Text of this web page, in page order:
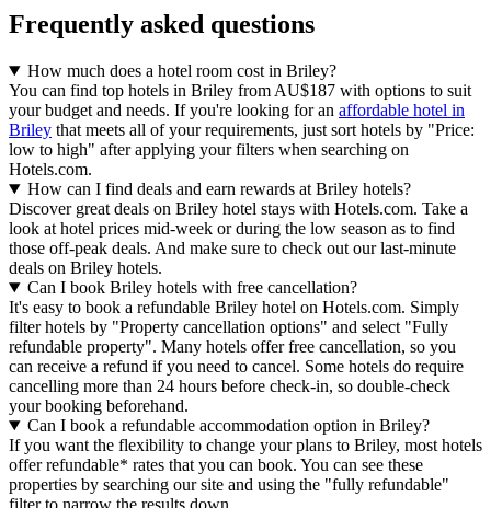
Frequently asked questions
How much does a hotel room cost in Briley?
You can find top hotels in Briley from AU$187 with options to suit
your budget and needs. If you're looking for an affordable hotel in
Briley that meets all of your requirements, just sort hotels by "Price:
low to high" after applying your filters when searching on
Hotels.com.
How can I find deals and earn rewards at Briley hotels?
Discover great deals on Briley hotel stays with Hotels.com. Take a
look at hotel prices mid-week or during the low season as to find
those off-peak deals. And make sure to check out our last-minute
deals on Briley hotels.
Can I book Briley hotels with free cancellation?
It's easy to book a refundable Briley hotel on Hotels.com. Simply
filter hotels by "Property cancellation options" and select "Fully
refundable property". Many hotels offer free cancellation, so you
can receive a refund if you need to cancel. Some hotels do require
cancelling more than 24 hours before check-in, so double-check
your booking beforehand.
Can I book a refundable accommodation option in Briley?
If you want the flexibility to change your plans to Briley, most hotels
offer refundable* rates that you can book. You can see these
properties by searching our site and using the "fully refundable"
filter to narrow the results down.